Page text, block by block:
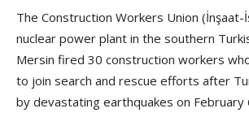
The Construction Workers Union (İnşaat-
nuclear power plant in the southern
Mersin fired 30 construction workers
to join search and rescue efforts after
by devastating earthquakes on February